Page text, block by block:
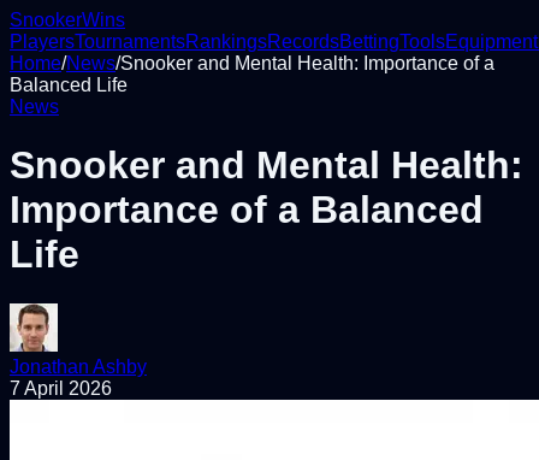
SnookerWins
PlayersTournamentsRankingsRecordsBettingToolsEquipment
Home/News/Snooker and Mental Health: Importance of a
Balanced Life
News
Snooker and Mental Health:
Importance of a Balanced
Life
Jonathan Ashby
7 April 2026